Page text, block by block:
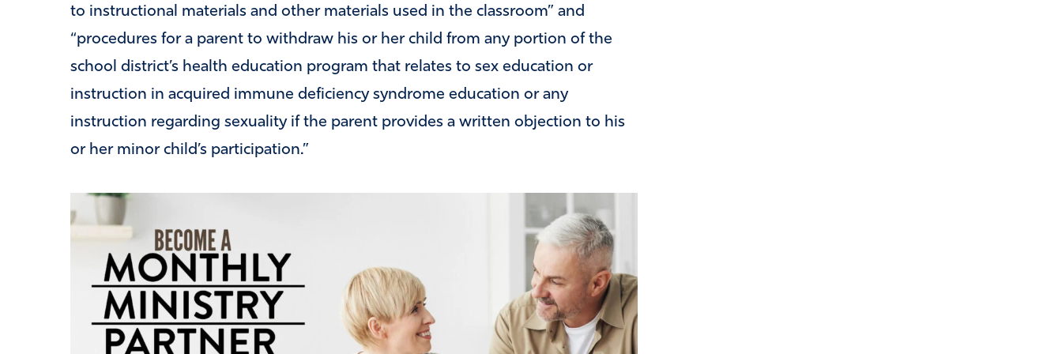
to instructional materials and other materials used in the classroom” and
“procedures for a parent to withdraw his or her child from any portion of the
school district’s health education program that relates to sex education or
instruction in acquired immune deficiency syndrome education or any
instruction regarding sexuality if the parent provides a written objection to his
or her minor child’s participation.”